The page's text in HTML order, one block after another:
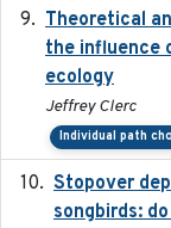
Theoretical
the influence
ecology
Jeffrey Clerc
Individual path
Stopover
songbirds: